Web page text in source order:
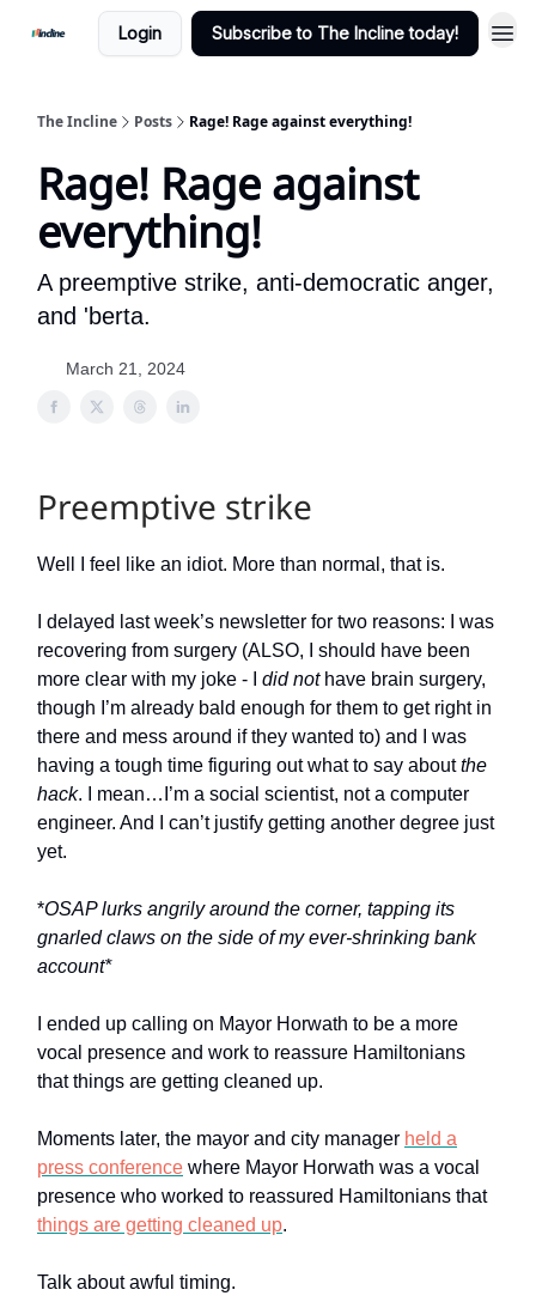
Login Subscribe to The Incline today!
The Incline Posts Rage! Rage against everything!
Rage! Rage against
everything!
A preemptive strike, anti-democratic anger,
and 'berta.
March 21, 2024
Preemptive strike
Well I feel like an idiot. More than normal, that is.
I delayed last week’s newsletter for two reasons: I was
recovering from surgery (ALSO, I should have been
more clear with my joke - I did nothave brain surgery,
though I’m already bald enough for them to get right in
there and mess around if they wanted to) and I was
having a tough time figuring out what to say aboutthe
hack. I mean…I’m a social scientist, not a computer
engineer. And I can’t justify getting another degree just
yet.
*OSAP lurks angrily around the corner, tapping its
gnarled claws on the side of my ever-shrinking bank
account*
I ended up calling on Mayor Horwath to be a more
vocal presence and work to reassure Hamiltonians
that things are getting cleaned up.
Moments later, the mayor and city manager held a
press conference where Mayor Horwath was a vocal
presence who worked to reassured Hamiltonians that
things are getting cleaned up.
Talk about awful timing.